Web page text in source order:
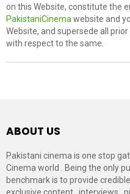
on this Website, constitute the
PakistaniCinema website and
Website, and supersede all
with respect to the same.
ABOUT US
Pakistani cinema is one stop
Cinema world . Being the only
benchmark is to provide